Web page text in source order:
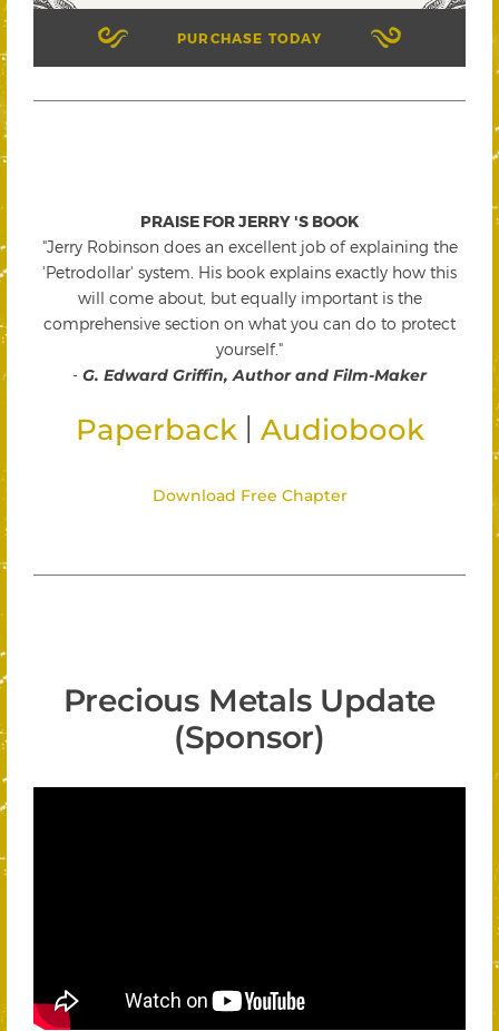
PURCHASE TODAY
PRAISE FOR JERRY 'S BOOK
"Jerry Robinson does an excellent job of explaining the
'Petrodollar' system. His book explains exactly how this
will come about, but equally important is the
comprehensive section on what you can do to protect
yourself."
- G. Edward Griffin, Author and Film-Maker
Paperback Audiobook
Download Free Chapter
Precious Metals Update
(Sponsor)